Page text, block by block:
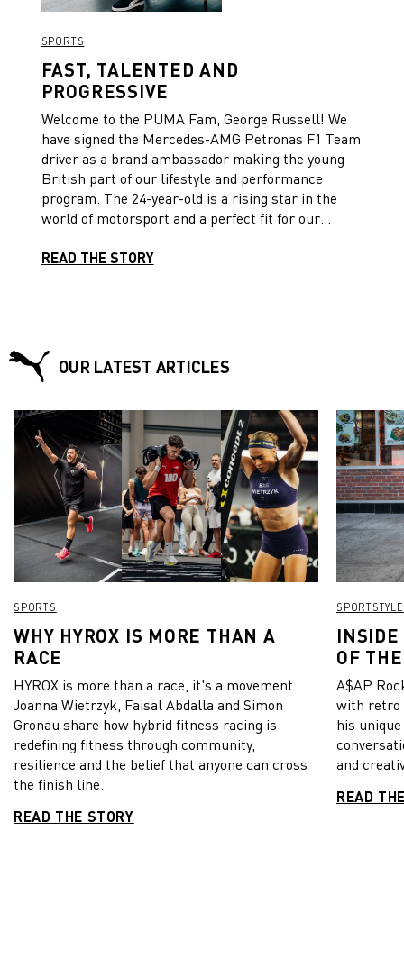
SPORTS
FAST, TALENTED AND
PROGRESSIVE
Welcome to the PUMA Fam, George Russell! We
have signed the Mercedes-AMG Petronas F1 Team
driver as a brand ambassador making the young
British part of our lifestyle and performance
program. The 24-year-old is a rising star in the
world of motorsport and a perfect fit for our
READ THE STORY
OUR LATEST ARTICLES
SPORTS
WHY HYROX IS MORE THAN A
RACE
HYROX is more than a race, it's a movement.
Joanna Wietrzyk, Faisal Abdalla and Simon
Gronau share how hybrid fitness racing is
redefining fitness through community,
resilience and the belief that anyone can cross
the finish line.
READ THE STORY
SPORTSTYLE
INSIDE
OF
A$AP
with retro
his
and
READ